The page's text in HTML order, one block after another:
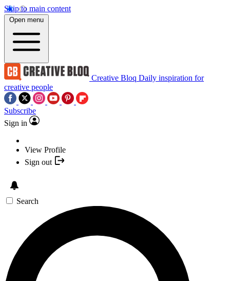
Skip to main content
Open menu
Creative Bloq Daily inspiration for
creative people
Subscribe
Sign in
View Profile
Sign out
Search